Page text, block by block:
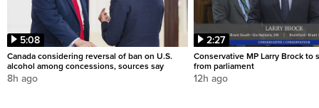
5:08
Canada considering reversal of ban on U.S.
alcohol among concessions, sources say
8h ago
2:27
Conservative MP Larry Brock to
from parliament
12h ago